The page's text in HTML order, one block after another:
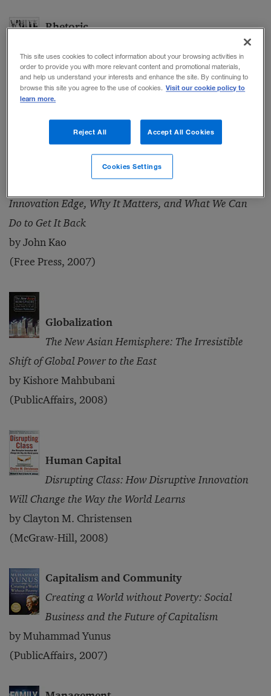
Rhetoric
Speechwriters
by Robert Schlesinger
(Simon & Schuster, 2008)
Innovation Edge, Why It Matters, and What We Can
Do to Get It Back
by John Kao
(Free Press, 2007)
Globalization
The New Asian Hemisphere: The Irresistible
Shift of Global Power to the East
by Kishore Mahbubani
(PublicAffairs, 2008)
Human Capital
Disrupting Class: How Disruptive Innovation
Will Change the Way the World Learns
by Clayton M. Christensen
(McGraw-Hill, 2008)
Capitalism and Community
Creating a World without Poverty: Social
Business and the Future of Capitalism
by Muhammad Yunus
(PublicAffairs, 2007)
This site uses cookies to collect information about your browsing activities in
order to provide you with more relevant content and promotional materials,
and help us understand your interests and enhance the site. By continuing to
browse this site you agree to the use of cookies. Visit our cookie policy to
learn more.
Reject All Accept All Cookies
Cookies Settings